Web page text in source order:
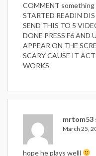
COMMENT
STARTED READIN
SEND THIS TO 5
DONE PRESS F6 AND
APPEAR ON THE
SCARY CAUSE IT
WORKS
mrtom53
March 25,
hope he plays welll